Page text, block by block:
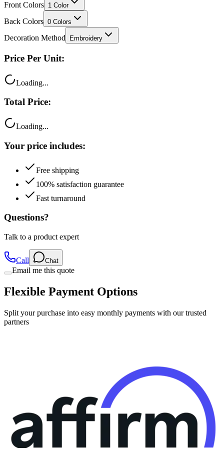
Front Colors 1 Color
Back Colors 0 Colors
Decoration Method Embroidery
Price Per Unit:
Loading...
Total Price:
Loading...
Your price includes:
Free shipping
100% satisfaction guarantee
Fast turnaround
Questions?
Talk to a product expert
Call Chat
Email me this quote
Flexible Payment Options
Split your purchase into easy monthly payments with our trusted
partners